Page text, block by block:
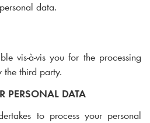
data.
vis-à-vis you for the processing
third party.
PERSONAL DATA
to process your personal